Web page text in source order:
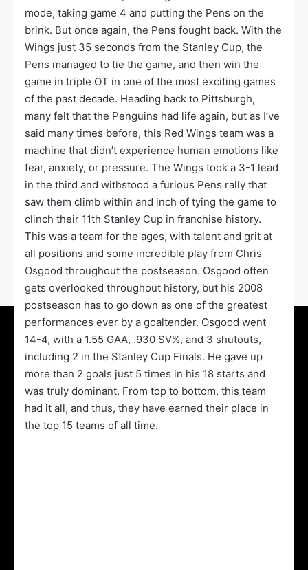
mode, taking game 4 and putting the Pens on the
brink. But once again, the Pens fought back. With the
Wings just 35 seconds from the Stanley Cup, the
Pens managed to tie the game, and then win the
game in triple OT in one of the most exciting games
of the past decade. Heading back to Pittsburgh,
many felt that the Penguins had life again, but as I’ve
said many times before, this Red Wings team was a
machine that didn’t experience human emotions like
fear, anxiety, or pressure. The Wings took a 3-1 lead
in the third and withstood a furious Pens rally that
saw them climb within and inch of tying the game to
clinch their 11th Stanley Cup in franchise history.
This was a team for the ages, with talent and grit at
all positions and some incredible play from Chris
Osgood throughout the postseason. Osgood often
gets overlooked throughout history, but his 2008
postseason has to go down as one of the greatest
performances ever by a goaltender. Osgood went
14-4, with a 1.55 GAA, .930 SV%, and 3 shutouts,
including 2 in the Stanley Cup Finals. He gave up
more than 2 goals just 5 times in his 18 starts and
was truly dominant. From top to bottom, this team
had it all, and thus, they have earned their place in
the top 15 teams of all time.